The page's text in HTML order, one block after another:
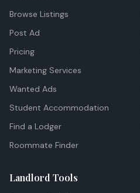
Browse Listings
Post Ad
Pricing
Marketing Services
Wanted Ads
Student Accommodation
Find a Lodger
Roommate Finder
Landlord Tools